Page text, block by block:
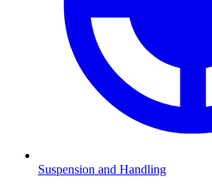
Suspension and Handling